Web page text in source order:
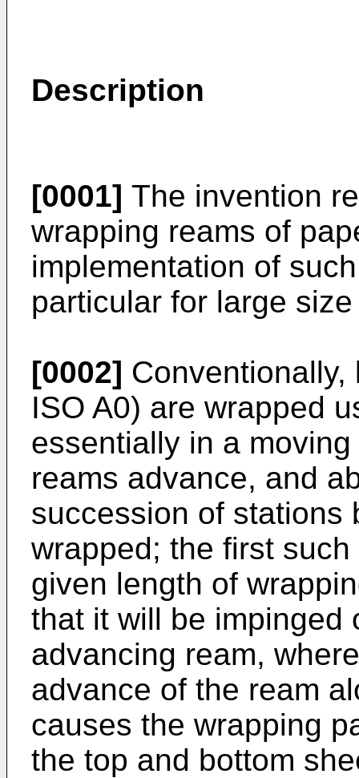
Description
[0001] The invention
wrapping reams of
implementation of
particular for large
[0002]
ISO A0) are wrapped
essentially in a
reams advance, and
succession of stations
wrapped; the first
given length of
that it will be impinged
advancing ream,
advance of the ream
causes the wrapping
the top and bottom